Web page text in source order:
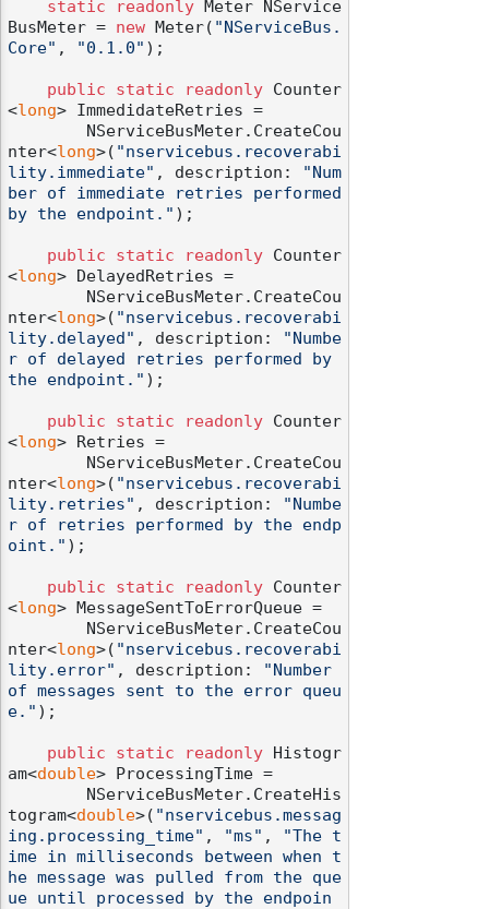
static readonly Meter NService
BusMeter = new Meter( "NServiceBus.
Core" , "0.1.0" );
public static readonly Counter
<long> ImmedidateRetries =
nter<long>( "nservicebus.recoverabi
lity.immediate" , description:
"Num
ber of immediate retries performed
by the endpoint." );
public static readonly Counter
<long> DelayedRetries =
nter<long>( "nservicebus.recoverabi
lity.delayed" , description:
"Numbe
r of delayed retries performed by
the endpoint." );
public static readonly Counter
<long> Retries =
nter<long>( "nservicebus.recoverabi
lity.retries" , description:
"Numbe
r of retries performed by the endp
oint." );
public static readonly Counter
<long> MessageSentToErrorQueue =
nter<long>( "nservicebus.recoverabi
lity.error" , description:
"Number
of messages sent to the error queu
e." );
public static readonly Histogr
am<double> ProcessingTime =
togram<double>( "nservicebus.messag
ing.processing_time" , "ms" ,
"The t
ime in milliseconds between when t
he message was pulled from the que
ue until processed by the endpoin